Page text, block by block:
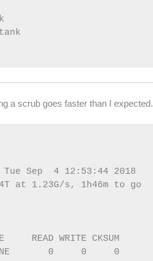
a scrub goes faster than I expected.
Sep  4 12:53:44 2018